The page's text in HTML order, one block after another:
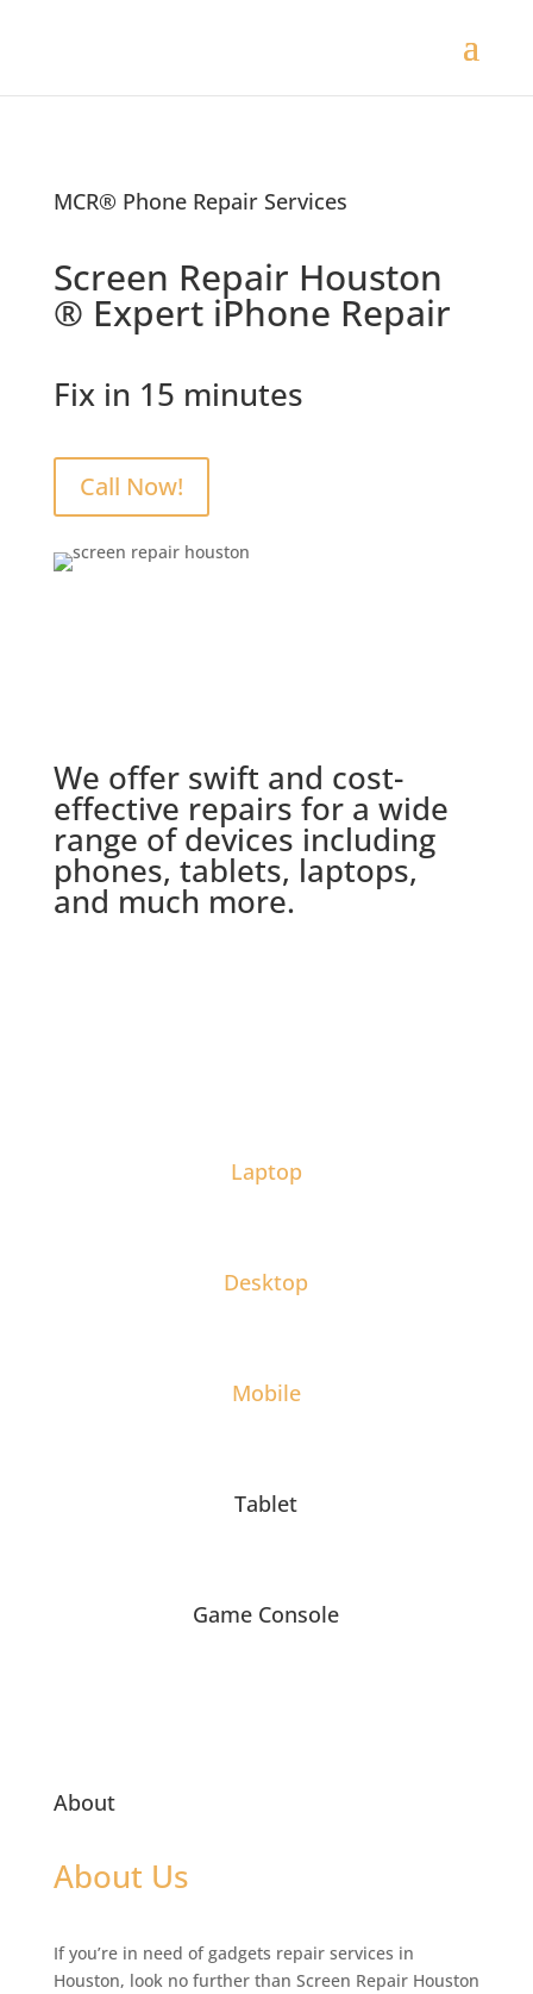
MCR® Phone Repair Services
Screen Repair Houston
® Expert iPhone Repair
Fix in 15 minutes
Call Now!
We offer swift and cost-
effective repairs for a wide
range of devices including
phones, tablets, laptops,
and much more.
Laptop
Desktop
Mobile
Tablet
Game Console
About
About Us
If you’re in need of gadgets repair services in
Houston, look no further than Screen Repair Houston